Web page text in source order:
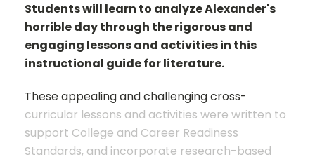
Students will learn to analyze Alexander's
horrible day through the rigorous and
engaging lessons and activities in this
instructional guide for literature.
These appealing and challenging cross-
curricular lessons and activities were written to
support College and Career Readiness
Standards, and incorporate research-based